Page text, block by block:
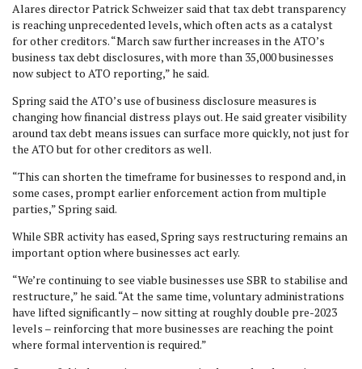
Alares director Patrick Schweizer said that tax debt transparency
is reaching unprecedented levels, which often acts as a catalyst
for other creditors. “March saw further increases in the ATO’s
business tax debt disclosures, with more than 35,000 businesses
now subject to ATO reporting,” he said.
Spring said the ATO’s use of business disclosure measures is
changing how financial distress plays out. He said greater visibility
around tax debt means issues can surface more quickly, not just for
the ATO but for other creditors as well.
“This can shorten the timeframe for businesses to respond and, in
some cases, prompt earlier enforcement action from multiple
parties,” Spring said.
While SBR activity has eased, Spring says restructuring remains an
important option where businesses act early.
“We’re continuing to see viable businesses use SBR to stabilise and
restructure,” he said. “At the same time, voluntary administrations
have lifted significantly – now sitting at roughly double pre-2023
levels – reinforcing that more businesses are reaching the point
where formal intervention is required.”